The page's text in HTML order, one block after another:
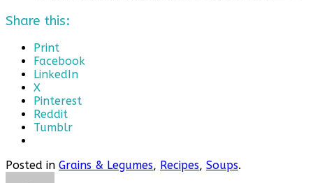
Share this:
Print
Facebook
LinkedIn
X
Pinterest
Reddit
Tumblr
Posted in Grains & Legumes, Recipes, Soups.